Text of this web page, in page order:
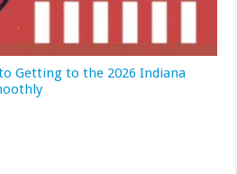
Getting to the 2026 Indiana